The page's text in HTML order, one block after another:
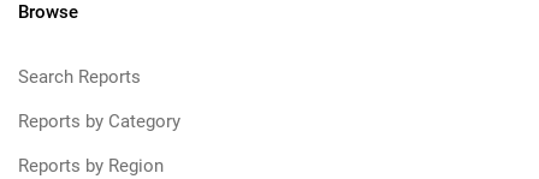
Browse
Search Reports
Reports by Category
Reports by Region